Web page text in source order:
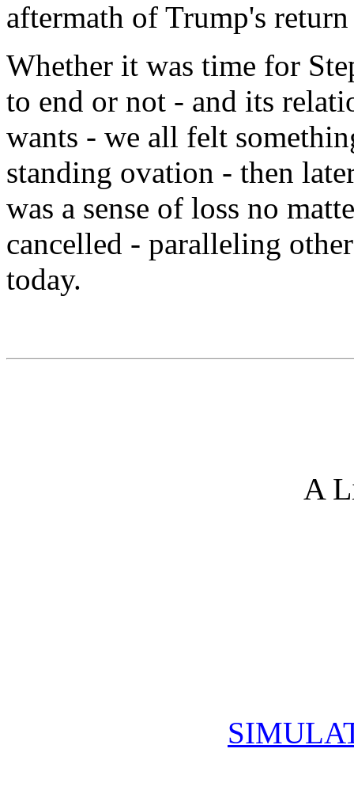
aftermath of Trump's
Whether it was time for
to end or not - and its
wants - we all felt
standing ovation - then
was a sense of loss no
cancelled - paralleling
today.
A